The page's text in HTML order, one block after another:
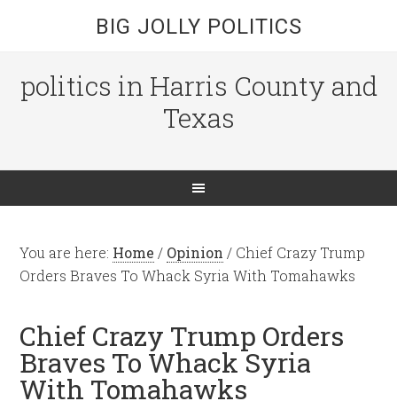
BIG JOLLY POLITICS
politics in Harris County and
Texas
You are here: Home / Opinion / Chief Crazy Trump
Orders Braves To Whack Syria With Tomahawks
Chief Crazy Trump Orders
Braves To Whack Syria
With Tomahawks